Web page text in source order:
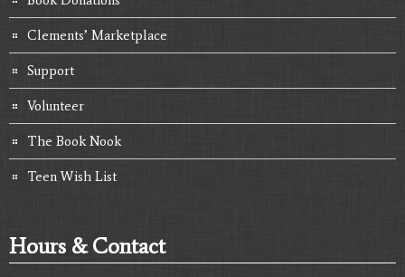
Clements’ Marketplace
Support
Volunteer
The Book Nook
Teen Wish List
Hours & Contact